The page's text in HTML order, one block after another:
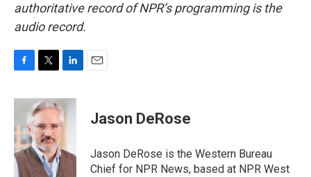
authoritative record of NPR’s programming is the
audio record.
c
b
o
o
k
i
t
t
e
r
n
k
e
I
n
Jason DeRose
Jason DeRose is the Western Bureau
Chief for NPR News, based at NPR West